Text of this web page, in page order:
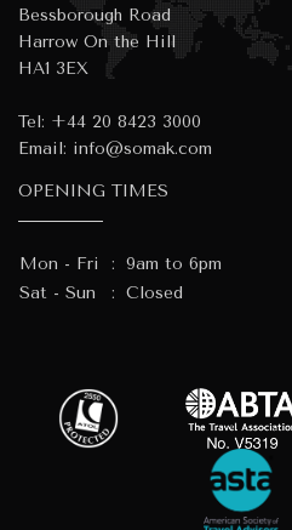
Bessborough Road
Harrow On the Hill
HA1 3EX
Tel: +44 20 8423 3000
Email: info@somak.com
OPENING TIMES
Mon - Fri : 9am to 6pm
Sat - Sun
: Closed